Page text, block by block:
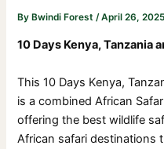
ByBwindi Forest /April 26, 2025
10 Days Kenya, Tanzania
This 10 Days Kenya,
is a combined African
offering the best wildlife
African safari destinations